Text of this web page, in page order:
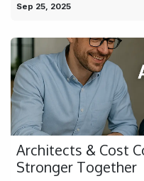
Sep 25, 2025
Architects & Cost
Stronger Together